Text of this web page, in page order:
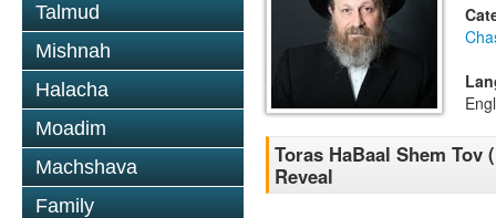
Talmud
Mishnah
Halacha
Moadim
Machshava
Family
Toras HaBaal Shem
Reveal